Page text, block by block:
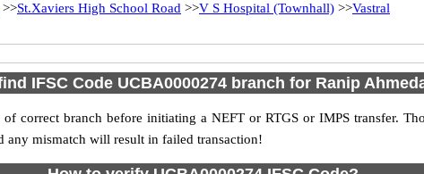
>>St.Xaviers High School Road >>V S Hospital (Townhall) >>Vastral
IFSC Code UCBA0000274 branch for Ranip
correct branch before initiating a NEFT or RTGS or IMPS transfer.
any mismatch will result in failed transaction!